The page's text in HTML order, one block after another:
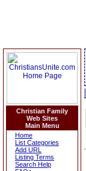
Christian Family
Web Sites
Main Menu
Home
List Categories
Add URL
Listing Terms
Search Help